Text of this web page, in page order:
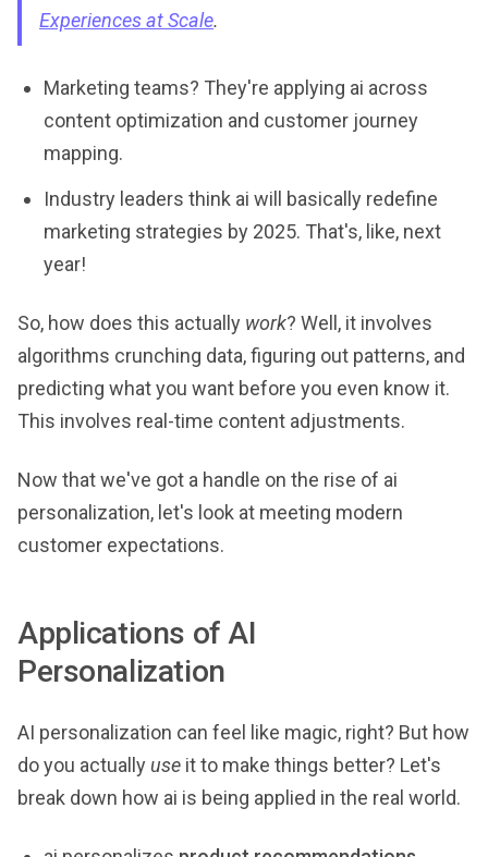
Experiences at Scale.
Marketing teams? They're applying ai across
content optimization and customer journey
mapping.
Industry leaders think ai will basically redefine
marketing strategies by 2025. That's, like, next
year!
So, how does this actually work? Well, it involves
algorithms crunching data, figuring out patterns, and
predicting what you want before you even know it.
This involves real-time content adjustments.
Now that we've got a handle on the rise of ai
personalization, let's look at meeting modern
customer expectations.
Applications of AI
Personalization
AI personalization can feel like magic, right? But how
do you actually use it to make things better? Let's
break down how ai is being applied in the real world.